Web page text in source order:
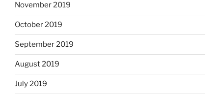
November 2019
October 2019
September 2019
August 2019
July 2019